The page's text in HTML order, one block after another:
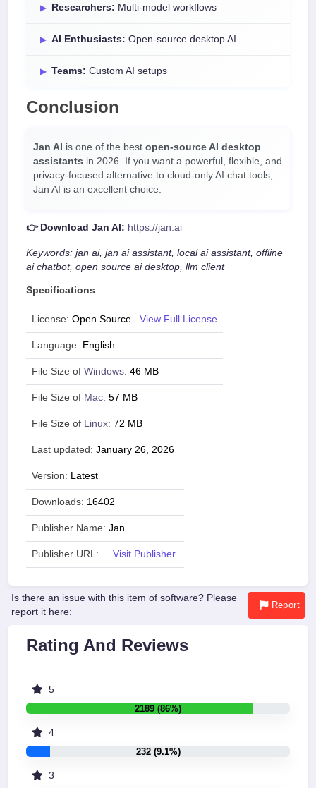
Researchers: Multi-model workflows
AI Enthusiasts: Open-source desktop AI
Teams: Custom AI setups
Conclusion
Jan AI is one of the best open-source AI desktop
assistants in 2026. If you want a powerful, flexible, and
privacy-focused alternative to cloud-only AI chat tools,
Jan AI is an excellent choice.
👉 Download Jan AI: https://jan.ai
Keywords: jan ai, jan ai assistant, local ai assistant, offline
ai chatbot, open source ai desktop, llm client
Specifications
License: Open Source View Full License
Language: English
File Size of Windows: 46 MB
File Size of Mac: 57 MB
File Size of Linux: 72 MB
Last updated: January 26, 2026
Version: Latest
Downloads: 16402
Publisher Name: Jan
Publisher URL: Visit Publisher
Is there an issue with this item of software? Please
report it here:
Report
Rating And Reviews
5
2189 (86%)
4
232 (9.1%)
3